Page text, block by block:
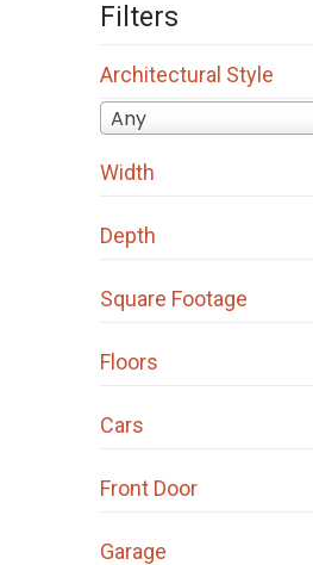
Filters
Architectural Style
Any
Width
Depth
Square Footage
Floors
Cars
Front Door
Garage